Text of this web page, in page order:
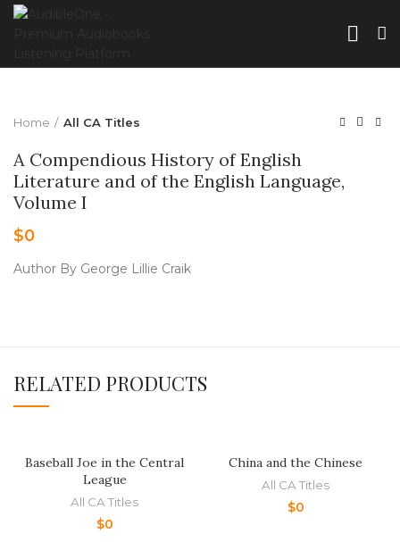
Home All CA Titles
A Compendious History of English
Literature and of the English Language,
Volume I
$0
Author By George Lillie Craik
RELATED PRODUCTS
Baseball Joe in the Central
League
All CA Titles
$0
China and the Chinese
All CA Titles
$0